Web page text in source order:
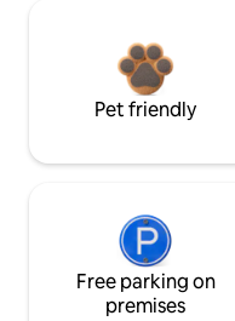
Pet friendly
Free parking on
premises